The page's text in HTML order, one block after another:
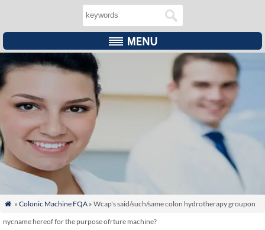
 » Colonic Machine FQA» Wcap's said/such/same colon hydrotherapy groupon
nycname hereof for the purpose ofrture machine?